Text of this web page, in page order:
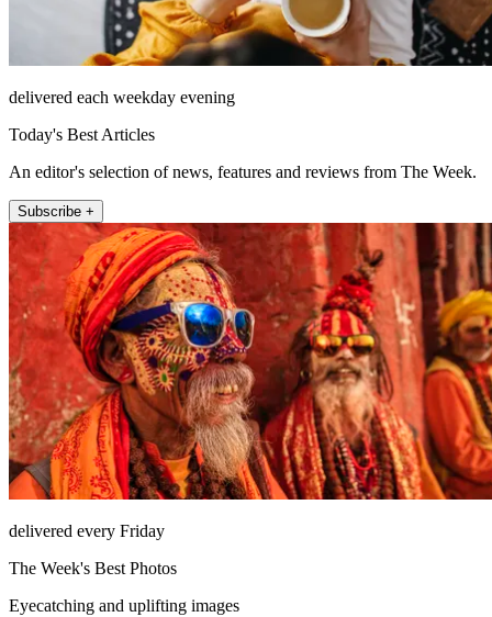
delivered each weekday evening
Today's Best Articles
An editor's selection of news, features and reviews from The Week.
Subscribe +
delivered every Friday
The Week's Best Photos
Eyecatching and uplifting images